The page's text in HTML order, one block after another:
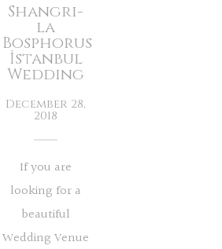
Shangri-
la
Bosphorus
İstanbul
Wedding
December 28,
2018
If you are
looking for a
beautiful
Wedding Venue